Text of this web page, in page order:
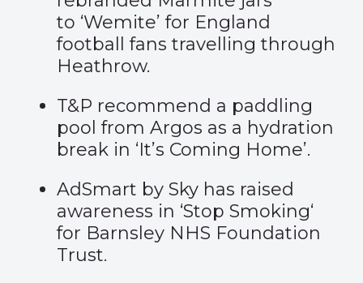
to ‘Wemite’ for England
football fans travelling through
Heathrow.
T&P recommend a paddling
pool from Argos as a hydration
break in ‘It’s Coming Home’.
AdSmart by Sky has raised
awareness in ‘Stop Smoking‘
for Barnsley NHS Foundation
Trust.